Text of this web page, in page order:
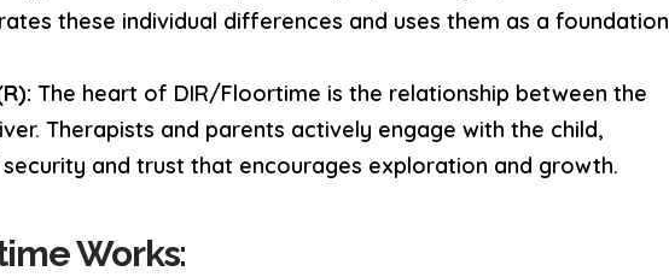
these individual differences and uses them as a foundation
The heart of DIR/Floortime is the relationship between the
Therapists and parents actively engage with the child,
and trust that encourages exploration and growth.
Works: